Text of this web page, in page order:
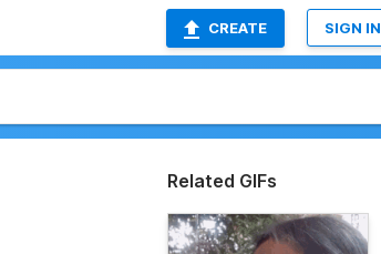
CREATE SIGN IN
Related GIFs